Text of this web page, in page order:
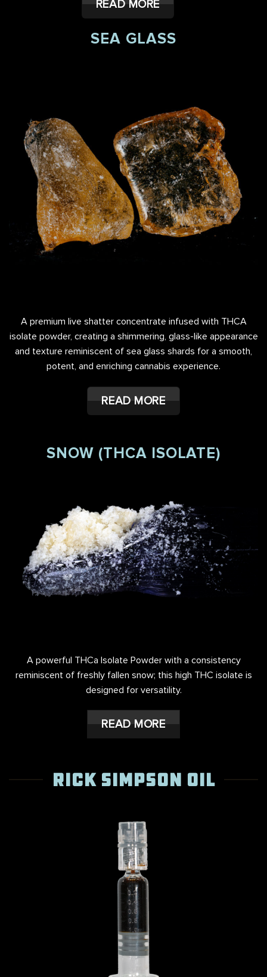
READ MORE
SEA GLASS
A premium live shatter concentrate infused with THCA
isolate powder, creating a shimmering, glass-like appearance
and texture reminiscent of sea glass shards for a smooth,
potent, and enriching cannabis experience.
READ MORE
SNOW (THCA ISOLATE)
A powerful THCa Isolate Powder with a consistency
reminiscent of freshly fallen snow; this high THC isolate is
designed for versatility.
READ MORE
RICK SIMPSON OIL